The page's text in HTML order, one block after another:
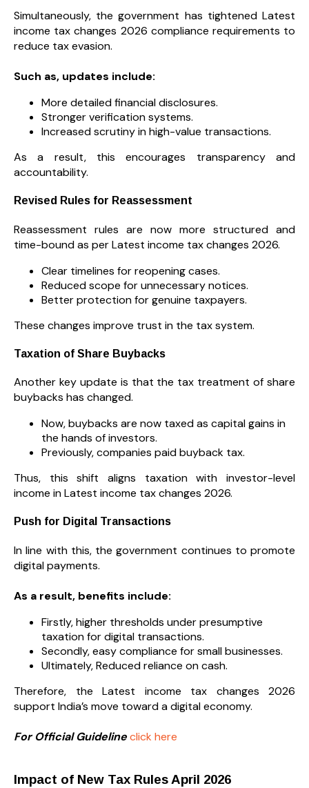
Simultaneously, the government has tightened Latest
income tax changes 2026 compliance requirements to
reduce tax evasion.
Such as, updates include:
More detailed financial disclosures.
Stronger verification systems.
Increased scrutiny in high-value transactions.
As a result, this encourages transparency and
accountability.
Revised Rules for Reassessment
Reassessment rules are now more structured and
time-bound as per Latest income tax changes 2026.
Clear timelines for reopening cases.
Reduced scope for unnecessary notices.
Better protection for genuine taxpayers.
These changes improve trust in the tax system.
Taxation of Share Buybacks
Another key update is that the tax treatment of share
buybacks has changed.
Now, buybacks are now taxed as capital gains in
the hands of investors.
Previously, companies paid buyback tax.
Thus, this shift aligns taxation with investor-level
income in Latest income tax changes 2026.
Push for Digital Transactions
In line with this, the government continues to promote
digital payments.
As a result, benefits include:
Firstly, higher thresholds under presumptive
taxation for digital transactions.
Secondly, easy compliance for small businesses.
Ultimately, Reduced reliance on cash.
Therefore, the Latest income tax changes 2026
support India’s move toward a digital economy.
For Official Guidelineclick here
Impact of New Tax Rules April 2026